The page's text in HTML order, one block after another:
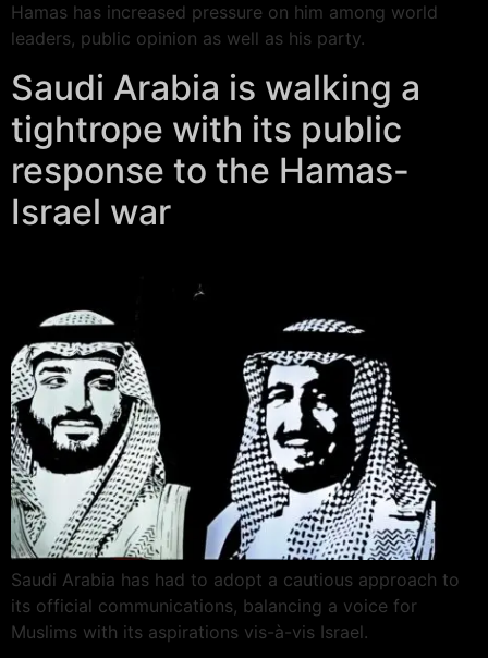
Hamas has increased pressure on him among world
leaders, public opinion as well as his party.
Saudi Arabia is walking a
tightrope with its public
response to the Hamas-
Israel war
Saudi Arabia has had to adopt a cautious approach to
its official communications, balancing a voice for
Muslims with its aspirations vis-à-vis Israel.